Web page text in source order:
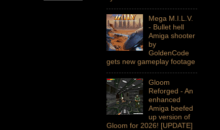
Mega M.I.L.V.
- Bullet hell
Amiga shooter
by
GoldenCode
gets new gameplay footage
Gloom
Reforged - An
enhanced
Amiga beefed
up version of
Gloom for 2026! [UPDATE]